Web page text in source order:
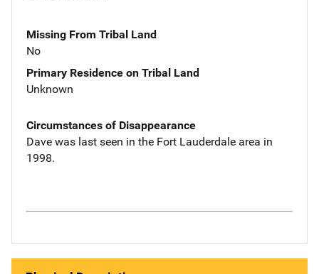
Missing From Tribal Land
No
Primary Residence on Tribal Land
Unknown
Circumstances of Disappearance
Dave was last seen in the Fort Lauderdale area in
1998.